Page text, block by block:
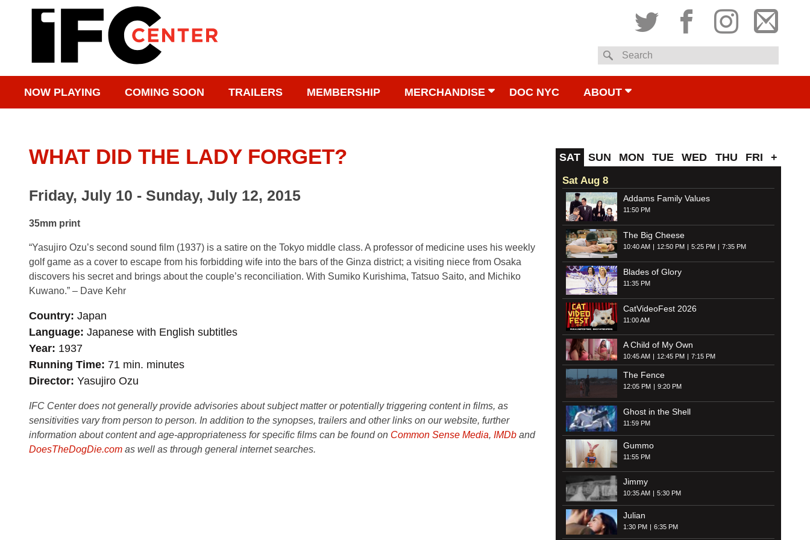
TwitterFacebook
Instagram
Search
NOW PLAYING COMING SOON TRAILERS MEMBERSHIP MERCHANDISE DOC NYC ABOUT
WHAT DID THE LADY FORGET?
Friday, July 10 - Sunday, July 12, 2015
35mm print
“Yasujiro Ozu’s second sound film (1937) is a satire on the Tokyo middle class. A professor of medicine uses his weekly
golf game as a cover to escape from his forbidding wife into the bars of the Ginza district; a visiting niece from Osaka
discovers his secret and brings about the couple’s reconciliation. With Sumiko Kurishima, Tatsuo Saito, and Michiko
Kuwano.” – Dave Kehr
Country Japan
Language Japanese with English subtitles
Year 1937
Running Time 71 min. minutes
Director Yasujiro Ozu
IFC Center does not generally provide advisories about subject matter or potentially triggering content in films, as
sensitivities vary from person to person. In addition to the synopses, trailers and other links on our website, further
information about content and age-appropriateness for specific films can be found on Common Sense Media, IMDb and
DoesTheDogDie.com as well as through general internet searches.
SAT SUN MON TUE WED THU FRI +
Sat Aug 8
Addams Family Values
11:50 PM
The Big Cheese
10:40 AM 12:50 PM 5:25 PM 7:35 PM
Blades of Glory
11:35 PM
CatVideoFest 2026
11:00 AM
A Child of My Own
10:45 AM 12:45 PM 7:15 PM
The Fence
12:05 PM 9:20 PM
Ghost in the Shell
11:59 PM
Gummo
11:55 PM
Jimmy
10:35 AM 5:30 PM
Julian
1:30 PM 6:35 PM